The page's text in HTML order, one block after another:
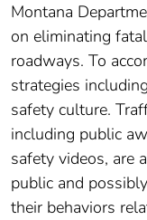
Montana
on eliminating
roadways. To
strategies
safety culture.
including public
safety videos, are
public and
their behaviors